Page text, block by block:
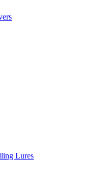
Lures